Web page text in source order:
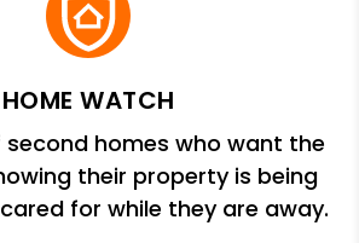
HOME WATCH
second homes who want the
their property is being
for while they are away.